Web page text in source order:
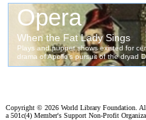
Copyright © 2026 World Library Foundation.
a 501c(4) Member's Support Non-Profit